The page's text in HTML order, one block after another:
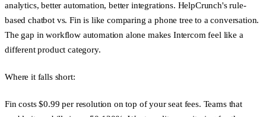
analytics, better automation, better integrations. HelpCrunch's rule-
based chatbot vs. Fin is like comparing a phone tree to a conversation.
The gap in workflow automation alone makes Intercom feel like a
different product category.
Where it falls short:
Fin costs $0.99 per resolution on top of your seat fees. Teams that